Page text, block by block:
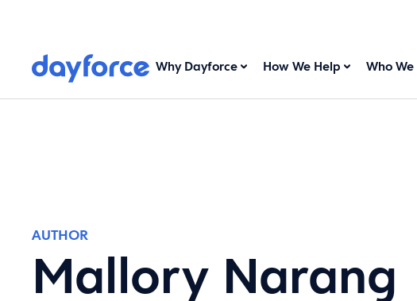
Why Dayforce How We Help Who
AUTHOR
Mallory Narang